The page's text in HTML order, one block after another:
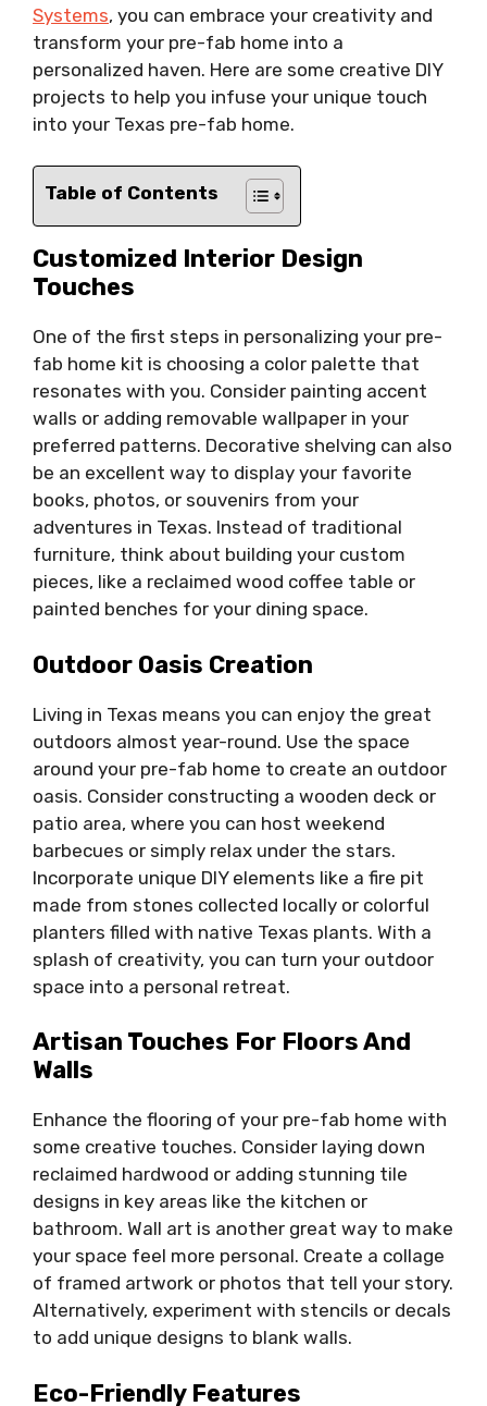
Systems, you can embrace your creativity and
transform your pre-fab home into a
personalized haven. Here are some creative DIY
projects to help you infuse your unique touch
into your Texas pre-fab home.
Table of Contents
Customized Interior Design
Touches
One of the first steps in personalizing your pre-
fab home kit is choosing a color palette that
resonates with you. Consider painting accent
walls or adding removable wallpaper in your
preferred patterns. Decorative shelving can also
be an excellent way to display your favorite
books, photos, or souvenirs from your
adventures in Texas. Instead of traditional
furniture, think about building your custom
pieces, like a reclaimed wood coffee table or
painted benches for your dining space.
Outdoor Oasis Creation
Living in Texas means you can enjoy the great
outdoors almost year-round. Use the space
around your pre-fab home to create an outdoor
oasis. Consider constructing a wooden deck or
patio area, where you can host weekend
barbecues or simply relax under the stars.
Incorporate unique DIY elements like a fire pit
made from stones collected locally or colorful
planters filled with native Texas plants. With a
splash of creativity, you can turn your outdoor
space into a personal retreat.
Artisan Touches For Floors And
Walls
Enhance the flooring of your pre-fab home with
some creative touches. Consider laying down
reclaimed hardwood or adding stunning tile
designs in key areas like the kitchen or
bathroom. Wall art is another great way to make
your space feel more personal. Create a collage
of framed artwork or photos that tell your story.
Alternatively, experiment with stencils or decals
to add unique designs to blank walls.
Eco-Friendly Features